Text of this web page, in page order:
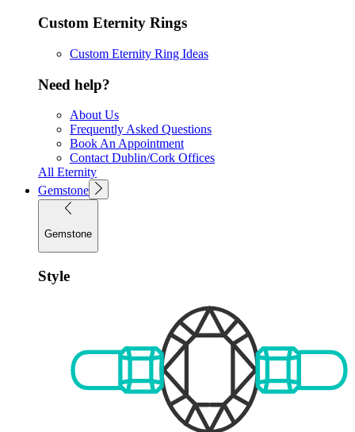
Custom Eternity Rings
Custom Eternity Ring Ideas
Need help?
About Us
Frequently Asked Questions
Book An Appointment
Contact Dublin/Cork Offices
All Eternity
Gemstone
Gemstone
Style